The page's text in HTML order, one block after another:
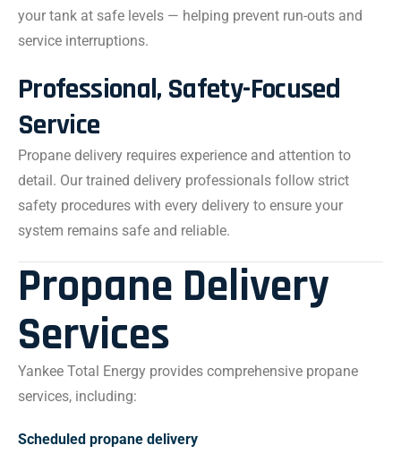
your tank at safe levels — helping prevent run-outs and
service interruptions.
Professional, Safety-Focused
Service
Propane delivery requires experience and attention to
detail. Our trained delivery professionals follow strict
safety procedures with every delivery to ensure your
system remains safe and reliable.
Propane Delivery
Services
Yankee Total Energy provides comprehensive propane
services, including:
Scheduled propane delivery